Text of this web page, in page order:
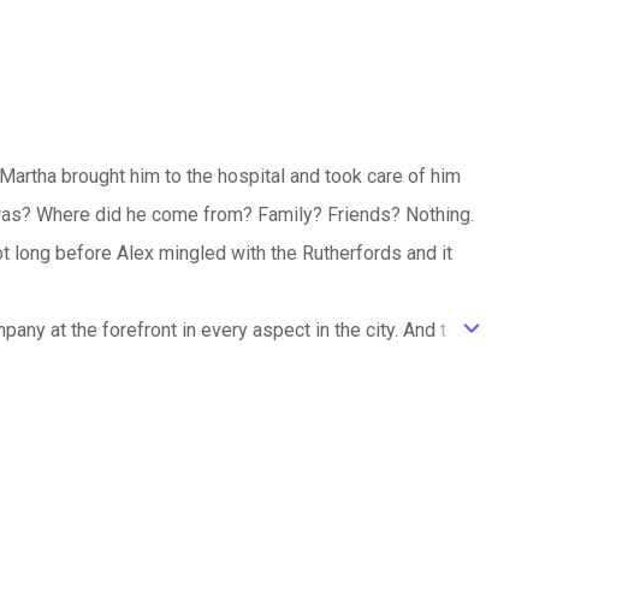
brought him to the hospital and took care of him
Where did he come from? Family? Friends? Nothing.
long before Alex mingled with the Rutherfords and it
at the forefront in every aspect in the city. And the
having a different temperament. Hazel and Ellaine
was like a mother of them all trying to keep the
in the outside world, none of them wanted to trample
ic_default